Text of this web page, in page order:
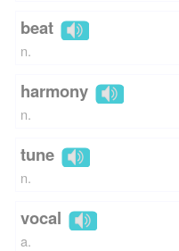
beat
n.
harmony
n.
tune
n.
vocal
a.